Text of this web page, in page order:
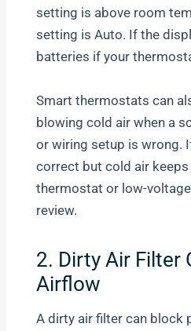
setting is above room
setting is Auto. If the
batteries if your
Smart thermostats can
blowing cold air when a
or wiring setup is wrong.
correct but cold air
thermostat or low-
review.
2. Dirty Air Filter
Airflow
A dirty air filter can block